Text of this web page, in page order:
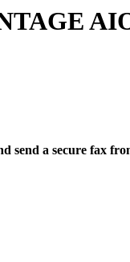
send a secure fax